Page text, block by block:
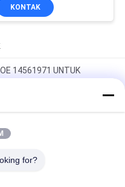
Pemeliharaan
KONTAK
14561971 UNTUK
14537295 UNTUK
14782798 UNTUK
for?